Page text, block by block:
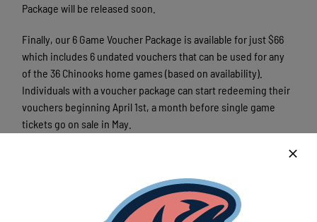
Package will be released soon.
Finally, our 6 Game Voucher Package is available for just $66
which includes 6 undated vouchers that can be used for any
of the 36 Chinooks home games (based on availability).
Individuals with a voucher package can start redeeming their
vouchers beginning April 1st, a month before single game
tickets go on sale in May.
6 Game Package holders also receive great benefits including
For more information on our season ticket packages or to
order yours, call the Chinooks ticket office at 262-618-4659.